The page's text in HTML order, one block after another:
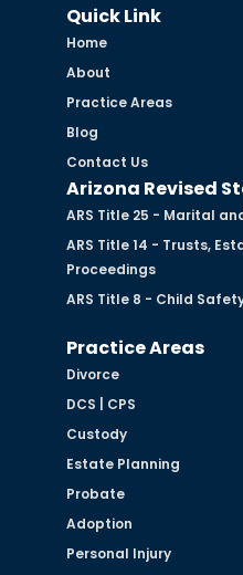
Quick Link
Home
About
Practice Areas
Blog
Contact Us
Arizona Revised
ARS Title 25 - Marital
ARS Title 14 - Trusts,
Proceedings
ARS Title 8 - Child
Practice Areas
Divorce
DCS | CPS
Custody
Estate Planning
Probate
Adoption
Personal Injury